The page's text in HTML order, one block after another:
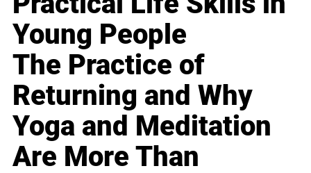
Young People
The Practice of
Returning and Why
Yoga and Meditation
Are More Than